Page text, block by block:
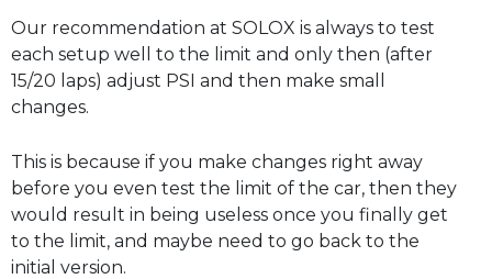
Our recommendation at SOLOX is always to test
each setup well to the limit and only then (after
15/20 laps) adjust PSI and then make small
changes.
This is because if you make changes right away
before you even test the limit of the car, then they
would result in being useless once you finally get
to the limit, and maybe need to go back to the
initial version.